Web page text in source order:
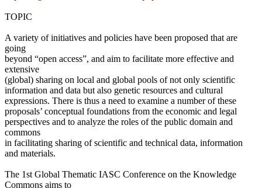
TOPIC
A variety of initiatives and policies have been proposed that are
going
beyond “open access”, and aim to facilitate more effective and
extensive
(global) sharing on local and global pools of not only scientific
information and data but also genetic resources and cultural
expressions. There is thus a need to examine a number of these
proposals’ conceptual foundations from the economic and legal
perspectives and to analyze the roles of the public domain and
commons
in facilitating sharing of scientific and technical data, information
and materials.
The 1st Global Thematic IASC Conference on the Knowledge
Commons aims to